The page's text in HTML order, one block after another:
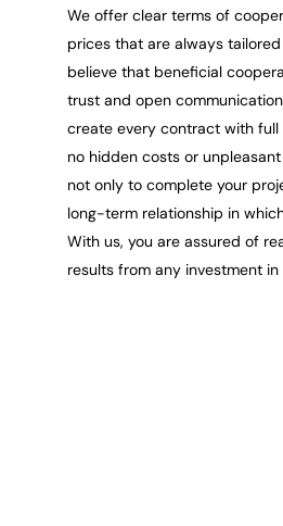
We offer clear terms of
prices that are always
believe that beneficial
trust and open
create every contract with
no hidden costs or
not only to complete your
long-term relationship in
With us, you are assured of
results from any investment in